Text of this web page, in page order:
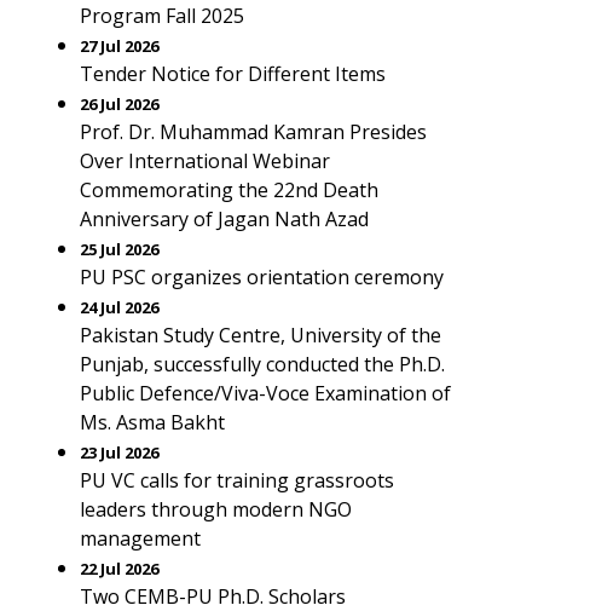
Program Fall 2025
27 Jul 2026
Tender Notice for Different Items
26 Jul 2026
Prof. Dr. Muhammad Kamran Presides
Over International Webinar
Commemorating the 22nd Death
Anniversary of Jagan Nath Azad
25 Jul 2026
PU PSC organizes orientation ceremony
24 Jul 2026
Pakistan Study Centre, University of the
Punjab, successfully conducted the Ph.D.
Public Defence/Viva-Voce Examination of
Ms. Asma Bakht
23 Jul 2026
PU VC calls for training grassroots
leaders through modern NGO
management
22 Jul 2026
Two CEMB-PU Ph.D. Scholars